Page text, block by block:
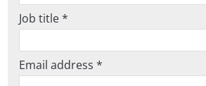
Job title *
Email address *